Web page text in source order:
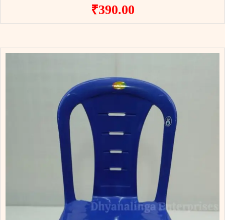
₹390.00